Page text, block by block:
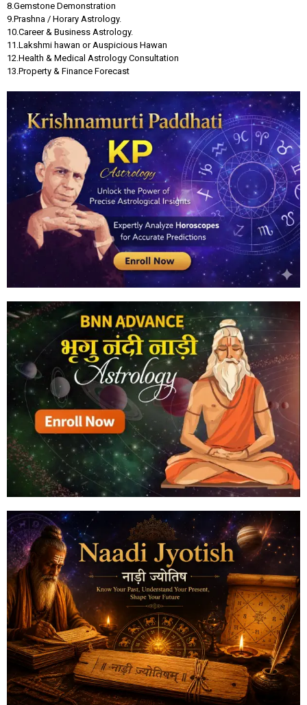
8.Gemstone Demonstration
9.Prashna / Horary Astrology.
10.Career & Business Astrology.
11.Lakshmi hawan or Auspicious Hawan
12.Health & Medical Astrology Consultation
13.Property & Finance Forecast